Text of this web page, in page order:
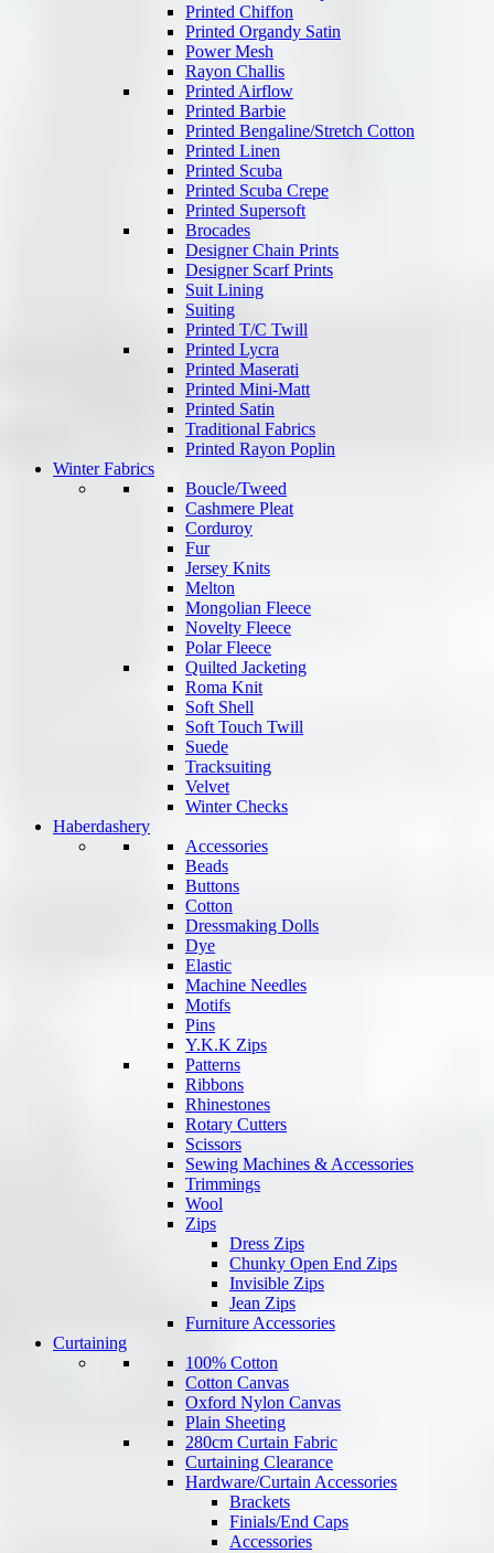
Printed Chiffon
Printed Organdy Satin
Power Mesh
Rayon Challis
Printed Airflow
Printed Barbie
Printed Bengaline/Stretch Cotton
Printed Linen
Printed Scuba
Printed Scuba Crepe
Printed Supersoft
Brocades
Designer Chain Prints
Designer Scarf Prints
Suit Lining
Suiting
Printed T/C Twill
Printed Lycra
Printed Maserati
Printed Mini-Matt
Printed Satin
Traditional Fabrics
Printed Rayon Poplin
Winter Fabrics
Boucle/Tweed
Cashmere Pleat
Corduroy
Fur
Jersey Knits
Melton
Mongolian Fleece
Novelty Fleece
Polar Fleece
Quilted Jacketing
Roma Knit
Soft Shell
Soft Touch Twill
Suede
Tracksuiting
Velvet
Winter Checks
Haberdashery
Accessories
Beads
Buttons
Cotton
Dressmaking Dolls
Dye
Elastic
Machine Needles
Motifs
Pins
Y.K.K Zips
Patterns
Ribbons
Rhinestones
Rotary Cutters
Scissors
Sewing Machines & Accessories
Trimmings
Wool
Zips
Dress Zips
Chunky Open End Zips
Invisible Zips
Jean Zips
Furniture Accessories
Curtaining
100% Cotton
Cotton Canvas
Oxford Nylon Canvas
Plain Sheeting
280cm Curtain Fabric
Curtaining Clearance
Hardware/Curtain Accessories
Brackets
Finials/End Caps
Accessories